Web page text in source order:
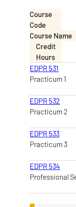
Course
Code
Course Name
Credit
Hours
EDPR 531
Practicum 1
EDPR 532
Practicum 2
EDPR 533
Practicum 3
EDPR 534
Professional